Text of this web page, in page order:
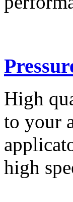
High
to your
high